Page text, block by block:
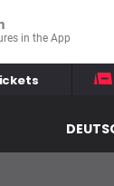
in the App